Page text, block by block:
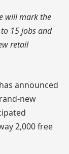
will mark the
15 jobs and
retail
announced
new
2,000 free